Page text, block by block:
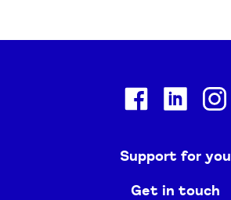
FacebookLinkedin
Support for you
Get in touch